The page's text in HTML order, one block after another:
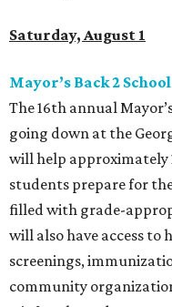
Saturday, August 1
Mayor’s Back 2
The 16th annual
going down at the
will help approximately
students prepare for
filled with grade-
will also have access to
screenings,
community